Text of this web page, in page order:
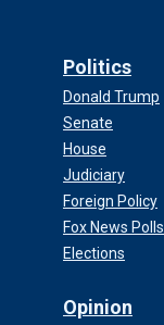
Politics
Donald Trump
Senate
House
Judiciary
Foreign Policy
Fox News Polls
Elections
Opinion